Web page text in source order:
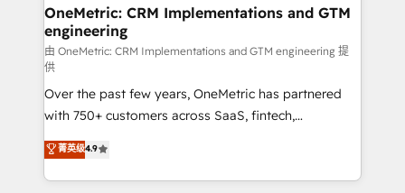
management, and speed up deal closures. With 500+
projects completed, our Agile approach ensures your
HubSpot CRM drives measurable results. Our
RevOps services align your sales, marketing, and
customer success teams for peak performance. We
optimize the revenue lifecycle—lead generation to
retention—by refining processes and eliminating
inefficiencies. Using HubSpot tools and data-driven
strategies, we create scalable solutions that
OneMetric: CRM Implementations and GTM
engineering
由 OneMetric: CRM Implementations and GTM engineering 提
供
Over the past few years, OneMetric has partnered
with 750+ customers across SaaS, fintech,
healthcare, real estate, and other industries. With
150+ HubSpot-certified experts, we deliver scalable
solutions to complex GTM and RevOps challenges.
菁英级4.9